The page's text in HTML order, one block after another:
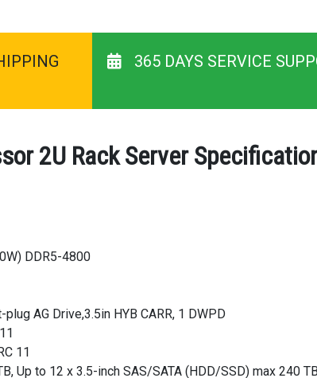
365 DAYS SERVICE
2U Rack Server
DDR5-4800
AG Drive,3.5in HYB CARR, 1 DWPD
11
Up to 12 x 3.5-inch SAS/SATA (HDD/SSD) max 240